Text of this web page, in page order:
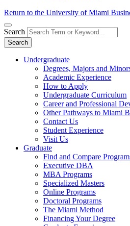
Return to the University of Miami
Search
Search
Undergraduate
Degrees, Majors and
Academic Experience
How to Apply
Undergraduate Curriculum
Career and Professional
Other Pathways to Miami
Contact Us
Student Experience
Visit Us
Graduate
Find and Compare
Executive DBA
MBA Programs
Specialized Masters
Online Programs
Doctoral Programs
The Miami Method
Financing Your Degree